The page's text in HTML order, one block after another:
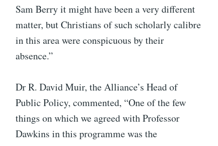
Sam Berry it might have been a very different
matter, but Christians of such scholarly calibre
in this area were conspicuous by their
absence.”
Dr R. David Muir, the Alliance’s Head of
Public Policy, commented, “One of the few
things on which we agreed with Professor
Dawkins in this programme was the